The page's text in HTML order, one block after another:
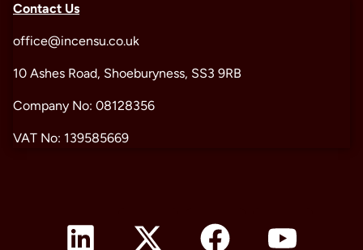
Contact Us
office@incensu.co.uk
10 Ashes Road, Shoeburyness, SS3 9RB
Company No: 08128356
VAT No: 139585669